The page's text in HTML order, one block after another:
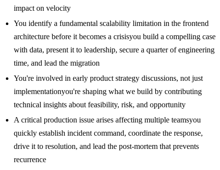
impact on velocity
You identify a fundamental scalability limitation in the frontend
architecture before it becomes a crisisyou build a compelling case
with data, present it to leadership, secure a quarter of engineering
time, and lead the migration
You're involved in early product strategy discussions, not just
implementationyou're shaping what we build by contributing
technical insights about feasibility, risk, and opportunity
A critical production issue arises affecting multiple teamsyou
quickly establish incident command, coordinate the response,
drive it to resolution, and lead the post-mortem that prevents
recurrence